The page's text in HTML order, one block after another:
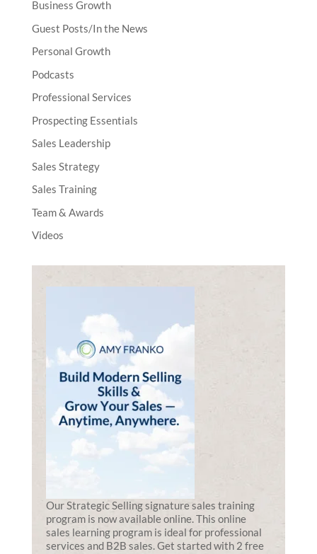
Business Growth
Guest Posts/In the News
Personal Growth
Podcasts
Professional Services
Prospecting Essentials
Sales Leadership
Sales Strategy
Sales Training
Team & Awards
Videos
Our Strategic Selling signature sales training
program is now available online. This online
sales learning program is ideal for professional
services and B2B sales. Get started with 2 free